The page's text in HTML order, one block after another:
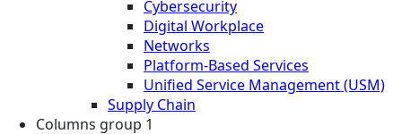
Cybersecurity
Digital Workplace
Networks
Platform-Based Services
Unified Service Management (USM)
Supply Chain
Columns group 1